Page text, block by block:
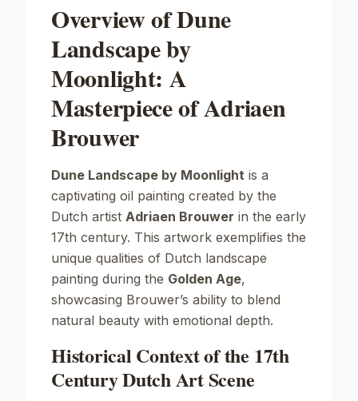
Overview of Dune
Landscape by
Moonlight: A
Masterpiece of Adriaen
Brouwer
Dune Landscape by Moonlight is a
captivating oil painting created by the
Dutch artist Adriaen Brouwer in the early
17th century. This artwork exemplifies the
unique qualities of Dutch landscape
painting during the Golden Age,
showcasing Brouwer’s ability to blend
natural beauty with emotional depth.
Historical Context of the 17th
Century Dutch Art Scene